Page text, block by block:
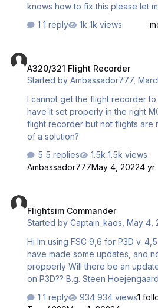
knows how to fix this please let
1839827573_bandicam2022-07-
1 reply 1k views
A320/321 Flight Recorder
Started byAmbassador777,
I cannot get the flight recorder
have it set properly in the right
flight recorder but not flights are
of a solution?
5 replies
1.5k views
Ambassador777May 4, 20224 yr
Flightsim Commander
Started byCaptain_kaos ,May 4,
Hi Im using FSC 9,6 for P3D v. 4,5 & 5 on IVASO IVAO
have made some updates, and
propperly Will there be an update, so we again can use it
on P3D?? B.g. Steen Hoejengaard
1 reply
934 views1